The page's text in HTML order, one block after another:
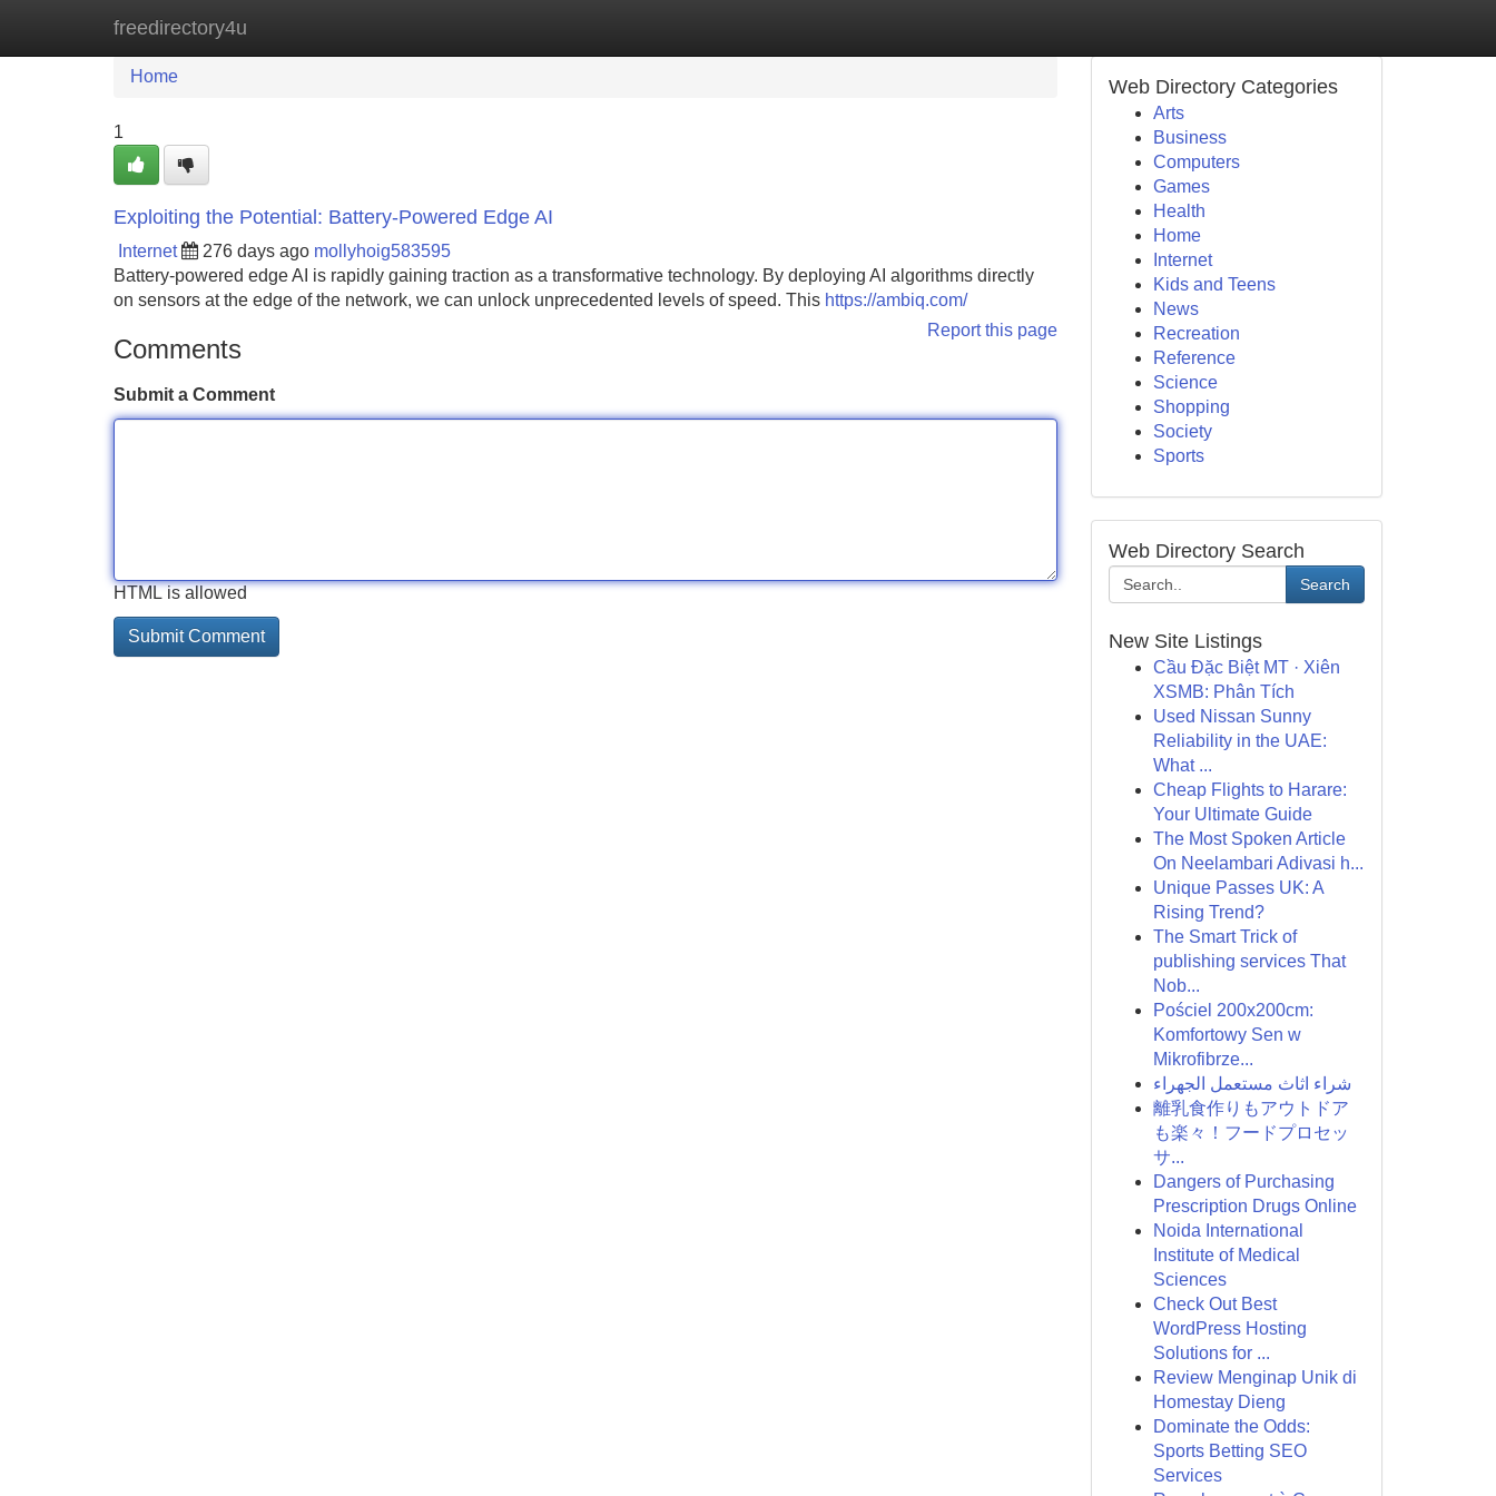
freedirectory4u
Home New Site Listings
Home
1
Exploiting the Potential: Battery-Powered Edge AI
Internet 276 days ago mollyhoig583595
Battery-powered edge AI is rapidly gaining traction as a transformative technology. By deploying AI algorithms directly
on sensors at the edge of the network, we can unlock unprecedented levels of speed. This https://ambiq.com/
Report this page
Comments
Submit a Comment
HTML is allowed
Web Directory Categories
Arts
Business
Computers
Games
Health
Home
Internet
Kids and Teens
News
Recreation
Reference
Science
Shopping
Society
Sports
Web Directory Search
Search
New Site Listings
Cầu Đặc Biệt MT · Xiên
XSMB: Phân Tích
Used Nissan Sunny
Reliability in the UAE:
What ...
Cheap Flights to Harare:
Your Ultimate Guide
The Most Spoken Article
On Neelambari Adivasi h...
Unique Passes UK: A
Rising Trend?
The Smart Trick of
publishing services That
Nob...
Pościel 200x200cm:
Komfortowy Sen w
Mikrofibrze...
شراء اثاث مستعمل الجهراء
離乳食作りもアウトドア
も楽々！フードプロセッ
サ...
Dangers of Purchasing
Prescription Drugs Online
Noida International
Institute of Medical
Sciences
Check Out Best
WordPress Hosting
Solutions for ...
Review Menginap Unik di
Homestay Dieng
Dominate the Odds:
Sports Betting SEO
Services